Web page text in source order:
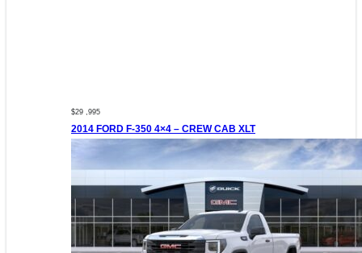
$29 ,995
2014 FORD F-350 4×4 – CREW CAB XLT